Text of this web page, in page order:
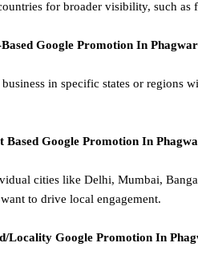
for broader visibility, such
Google Promotion In
in specific states or regions
Based Google Promotion In
cities like Delhi, Mumbai,
to drive local engagement.
Locality Google Promotion In